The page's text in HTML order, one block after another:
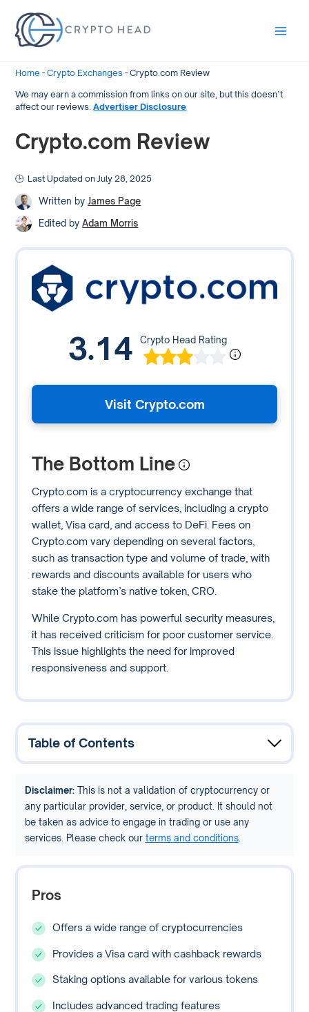
Home -Crypto Exchanges -Crypto.com Review
We may earn a commission from links on our site, but this doesn’t
affect our reviews.Advertiser Disclosure
Crypto.com Review
Last Updated on July 28, 2025
Written by James Page
Edited by Adam Morris
3.14 Crypto Head Rating
Visit Crypto.com
The Bottom Line
Crypto.com is a cryptocurrency exchange that
offers a wide range of services, including a crypto
wallet, Visa card, and access to DeFi. Fees on
Crypto.com vary depending on several factors,
such as transaction type and volume of trade, with
rewards and discounts available for users who
stake the platform’s native token, CRO.
While Crypto.com has powerful security measures,
it has received criticism for poor customer service.
This issue highlights the need for improved
responsiveness and support.
Table of Contents
Disclaimer:This is not a validation of cryptocurrency or
any particular provider, service, or product. It should not
be taken as advice to engage in trading or use any
services. Please check our terms and conditions.
Pros
Offers a wide range of cryptocurrencies
Provides a Visa card with cashback rewards
Staking options available for various tokens
Includes advanced trading features